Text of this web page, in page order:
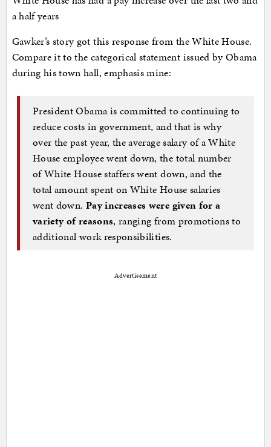
a half years
Gawker’s story got this response from the White House.
Compare it to the categorical statement issued by Obama
during his town hall, emphasis mine:
President Obama is committed to continuing to
reduce costs in government, and that is why
over the past year, the average salary of a White
House employee went down, the total number
of White House staffers went down, and the
total amount spent on White House salaries
went down. Pay increases were given for a
variety of reasons, ranging from promotions to
additional work responsibilities.
Advertisement